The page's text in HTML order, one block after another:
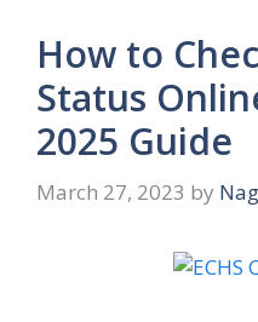
How to
Status
2025 Guide
March 27, 2023 by